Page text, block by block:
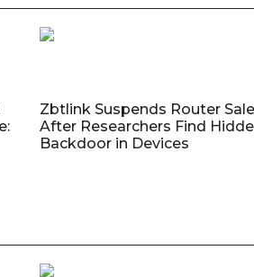
Zbtlink Suspends Router
After Researchers Find
Backdoor in Devices